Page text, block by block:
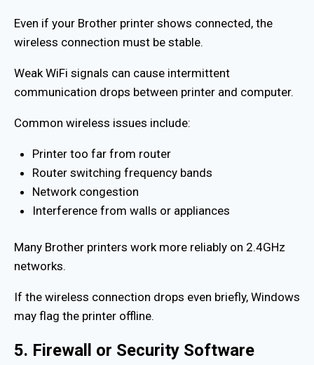
Even if your Brother printer shows connected, the
wireless connection must be stable.
Weak WiFi signals can cause intermittent
communication drops between printer and computer.
Common wireless issues include:
Printer too far from router
Router switching frequency bands
Network congestion
Interference from walls or appliances
Many Brother printers work more reliably on 2.4GHz
networks.
If the wireless connection drops even briefly, Windows
may flag the printer offline.
5. Firewall or Security Software